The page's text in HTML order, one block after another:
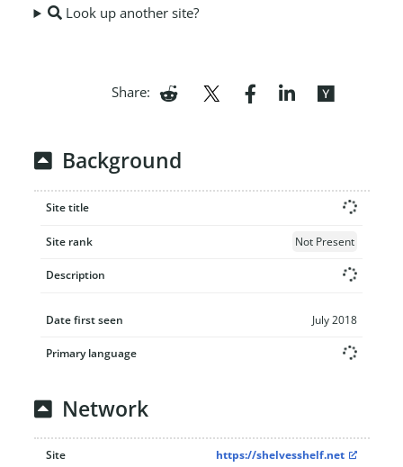
Look up another site?
Share:
Background
Site title
Site rank Not Present
Description
Date first seen July 2018
Primary language
Network
Site https://shelvesshelf.net